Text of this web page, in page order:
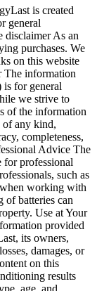
is created
general
disclaimer As an
purchases. We
on this website
The information
is for general
we strive to
of the information
of any kind,
completeness,
Advice The
for professional
such as
working with
of batteries can
Use at Your
provided
its owners,
damages, or
on this
results
age, and